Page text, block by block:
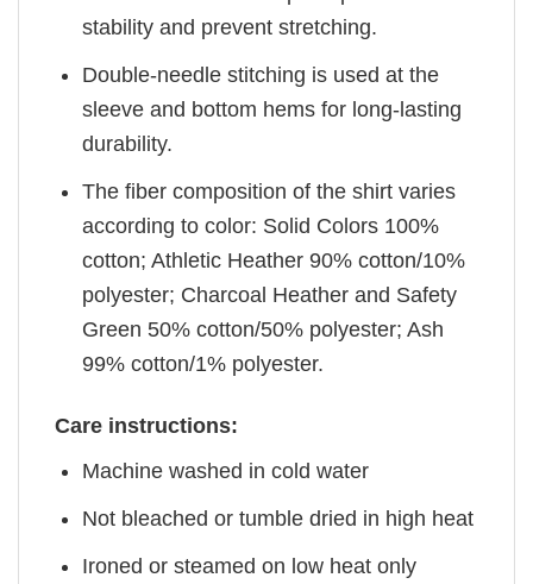
stability and prevent stretching.
Double-needle stitching is used at the
sleeve and bottom hems for long-lasting
durability.
The fiber composition of the shirt varies
according to color: Solid Colors 100%
cotton; Athletic Heather 90% cotton/10%
polyester; Charcoal Heather and Safety
Green 50% cotton/50% polyester; Ash
99% cotton/1% polyester.
Care instructions:
Machine washed in cold water
Not bleached or tumble dried in high heat
Ironed or steamed on low heat only